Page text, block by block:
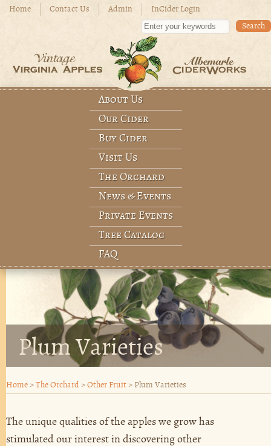
Skip to main content
Home Contact Us Admin
InCider Login
Enter your keywords
Main menu
About Us
Our Cider
Buy Cider
Visit Us
The Orchard
News & Events
Private Events
Tree Catalog
FAQ
Plum Varieties
Home > The Orchard > Other Fruit > Plum Varieties
The unique qualities of the apples we grow has
stimulated our interest in discovering other